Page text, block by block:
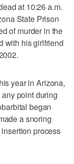
at 10:26 a.m.
State Prison
of murder in the
with his girlfriend
year in Arizona,
point during
began
a snoring
process